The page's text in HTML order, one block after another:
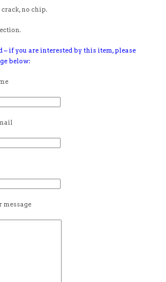
no chip.
– if you are interested by this item, please
below:
message